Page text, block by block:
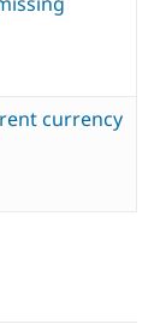
currency